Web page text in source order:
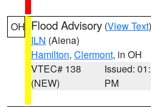
OH Flood Advisory (View Text
ILN (Aiena)
Hamilton, Clermont, in OH
VTEC# 138
(NEW)
Issued:
PM